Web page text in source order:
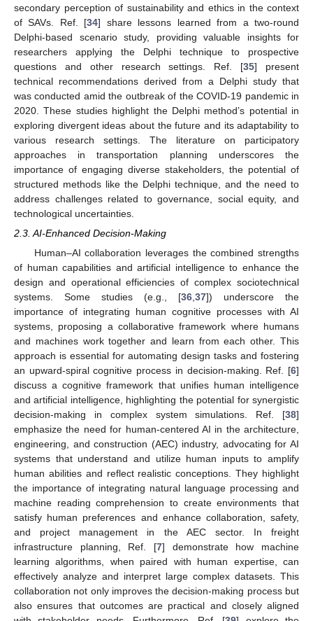
secondary perception of sustainability and ethics in the context
of SAVs. Ref. [34] share lessons learned from a two-round
Delphi-based scenario study, providing valuable insights for
researchers applying the Delphi technique to prospective
questions and other research settings. Ref. [35] present
technical recommendations derived from a Delphi study that
was conducted amid the outbreak of the COVID-19 pandemic in
2020. These studies highlight the Delphi method’s potential in
exploring divergent ideas about the future and its adaptability to
various research settings. The literature on participatory
approaches in transportation planning underscores the
importance of engaging diverse stakeholders, the potential of
structured methods like the Delphi technique, and the need to
address challenges related to governance, social equity, and
technological uncertainties.
2.3. AI-Enhanced Decision-Making
Human–AI collaboration leverages the combined strengths
of human capabilities and artificial intelligence to enhance the
design and operational efficiencies of complex sociotechnical
systems. Some studies (e.g., [36,37]) underscore the
importance of integrating human cognitive processes with AI
systems, proposing a collaborative framework where humans
and machines work together and learn from each other. This
approach is essential for automating design tasks and fostering
an upward-spiral cognitive process in decision-making. Ref. [6]
discuss a cognitive framework that unifies human intelligence
and artificial intelligence, highlighting the potential for synergistic
decision-making in complex system simulations. Ref. [38]
emphasize the need for human-centered AI in the architecture,
engineering, and construction (AEC) industry, advocating for AI
systems that understand and utilize human inputs to amplify
human abilities and reflect realistic conceptions. They highlight
the importance of integrating natural language processing and
machine reading comprehension to create environments that
satisfy human preferences and enhance collaboration, safety,
and project management in the AEC sector. In freight
infrastructure planning, Ref. [7] demonstrate how machine
learning algorithms, when paired with human expertise, can
effectively analyze and interpret large complex datasets. This
collaboration not only improves the decision-making process but
also ensures that outcomes are practical and closely aligned